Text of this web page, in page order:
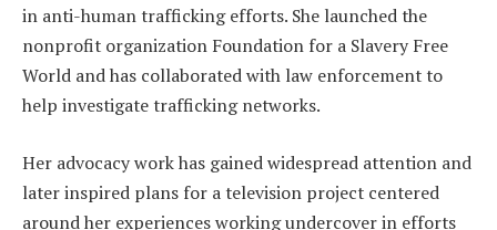
in anti-human trafficking efforts. She launched the
nonprofit organization Foundation for a Slavery Free
World and has collaborated with law enforcement to
help investigate trafficking networks.
Her advocacy work has gained widespread attention and
later inspired plans for a television project centered
around her experiences working undercover in efforts